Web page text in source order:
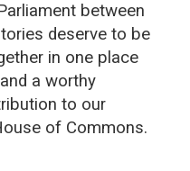
between
deserve to be
in one place
a worthy
to our
of Commons.